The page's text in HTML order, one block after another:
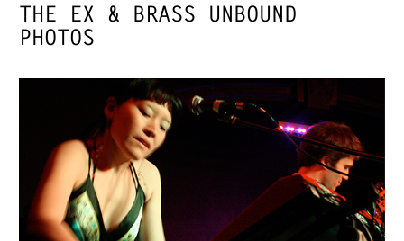
THE EX & BRASS UNBOUND
PHOTOS